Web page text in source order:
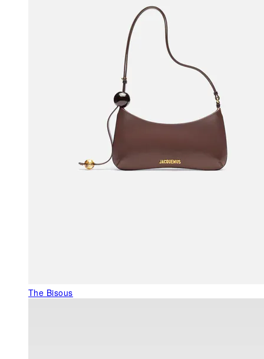
The Bisous